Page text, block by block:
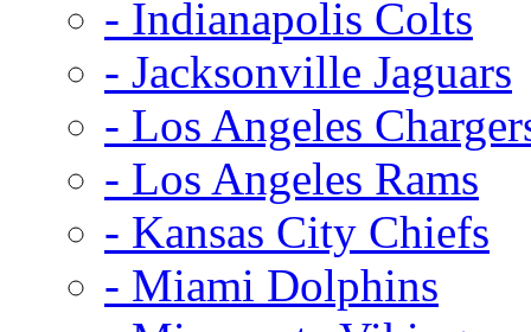
- Indianapolis Colts
- Jacksonville Jaguars
- Los Angeles
- Los Angeles Rams
- Kansas City Chiefs
- Miami Dolphins